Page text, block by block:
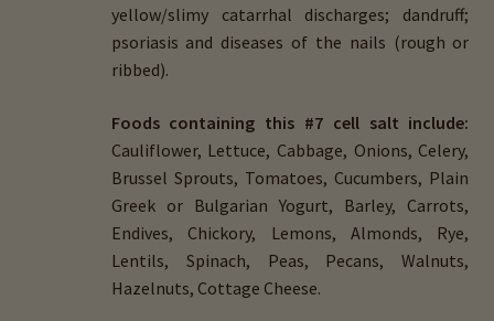
yellow/slimy catarrhal discharges; dandruff;
psoriasis and diseases of the nails (rough or
ribbed).
Foods containing this #7 cell salt include:
Cauliflower, Lettuce, Cabbage, Onions, Celery,
Brussel Sprouts, Tomatoes, Cucumbers, Plain
Greek or Bulgarian Yogurt, Barley, Carrots,
Endives, Chickory, Lemons, Almonds, Rye,
Lentils, Spinach, Peas, Pecans, Walnuts,
Hazelnuts, Cottage Cheese.